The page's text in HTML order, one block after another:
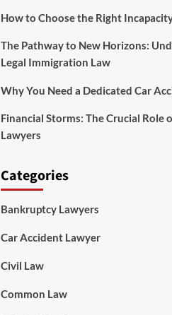
How to Choose the Right
The Pathway to New Horizons:
Legal Immigration Law
Why You Need a Dedicated Car
Financial Storms: The Crucial Role
Lawyers
Categories
Bankruptcy Lawyers
Car Accident Lawyer
Civil Law
Common Law